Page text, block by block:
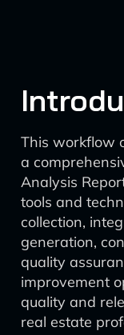
This workflow
a
Analysis
tools and
collection,
generation,
quality
improvement
quality and
real estate